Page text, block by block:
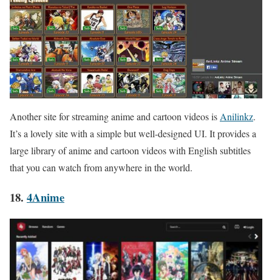
Another site for streaming anime and cartoon videos isAnilinkz.
It’s a lovely site with a simple but well-designed UI. It provides a
large library of anime and cartoon videos with English subtitles
that you can watch from anywhere in the world.
18. 4Anime